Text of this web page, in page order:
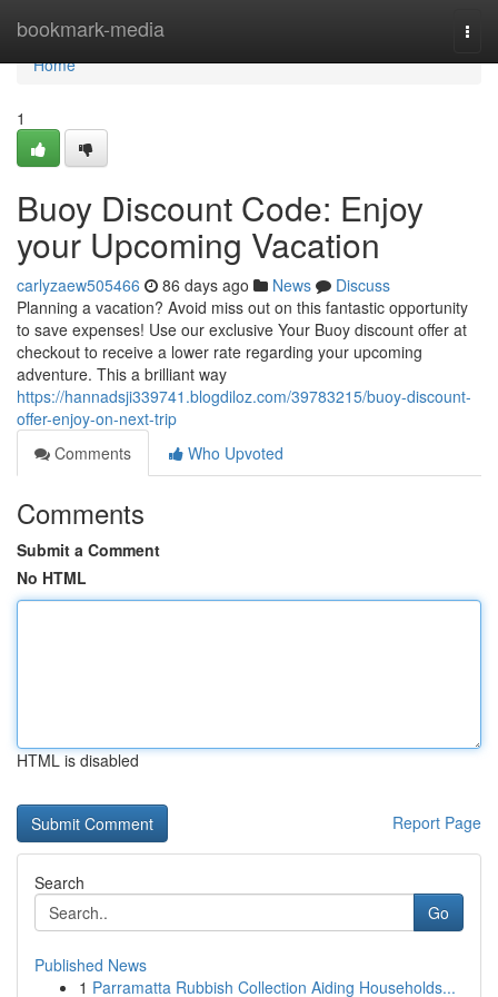
bookmark-media
Home
Home
1
Buoy Discount Code: Enjoy
your Upcoming Vacation
carlyzaew505466 86 days ago News
Discuss
Planning a vacation? Avoid miss out on this fantastic opportunity
to save expenses! Use our exclusive Your Buoy discount offer at
checkout to receive a lower rate regarding your upcoming
adventure. This a brilliant way
https://hannadsji339741.blogdiloz.com/39783215/buoy-discount-
offer-enjoy-on-next-trip
Comments
Who Upvoted
Comments
Submit a Comment
No HTML
HTML is disabled
Report Page
Search
Go
Published News
1 Parramatta Rubbish Collection Aiding Households...